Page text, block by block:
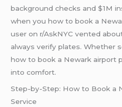
background checks and $1M
when you how to book a
user on r/AskNYC vented
always verify plates. Whether
how to book a Newark airport
into comfort.
Step-by-Step: How to Book a
Service